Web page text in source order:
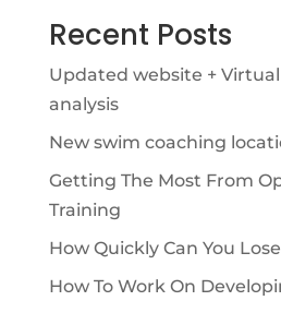
Recent Posts
Updated website +
analysis
New swim coaching
Getting The Most From
Training
How Quickly Can You
How To Work On